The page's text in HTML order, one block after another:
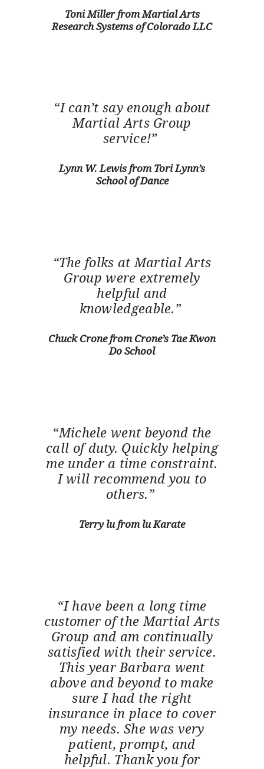
Toni Miller from Martial Arts
Research Systems of Colorado LLC
“I can’t say enough about
Martial Arts Group
service!”
Lynn W. Lewis from Tori Lynn’s
School of Dance
“The folks at Martial Arts
Group were extremely
helpful and
knowledgeable.”
Chuck Crone from Crone’s Tae Kwon
Do School
“Michele went beyond the
call of duty. Quickly helping
me under a time constraint.
I will recommend you to
others.”
Terry lu from lu Karate
“I have been a long time
customer of the Martial Arts
Group and am continually
satisfied with their service.
This year Barbara went
above and beyond to make
sure I had the right
insurance in place to cover
my needs. She was very
patient, prompt, and
helpful. Thank you for